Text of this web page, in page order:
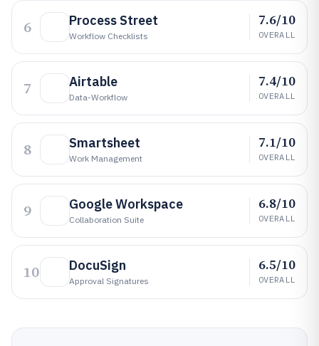
6 Process Street
Workflow Checklists
7.6/10
OVERALL
7 Airtable
Data-Workflow
7.4/10
OVERALL
8 Smartsheet
Work Management
7.1/10
OVERALL
9 Google Workspace
Collaboration Suite
6.8/10
OVERALL
10 DocuSign
Approval Signatures
6.5/10
OVERALL